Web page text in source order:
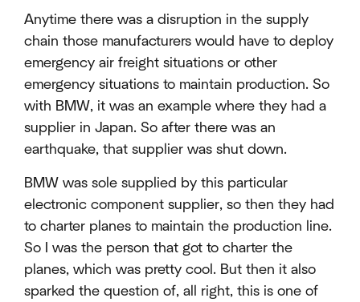
Anytime there was a disruption in the supply
chain those manufacturers would have to deploy
emergency air freight situations or other
emergency situations to maintain production. So
with BMW, it was an example where they had a
supplier in Japan. So after there was an
earthquake, that supplier was shut down.
BMW was sole supplied by this particular
electronic component supplier, so then they had
to charter planes to maintain the production line.
So I was the person that got to charter the
planes, which was pretty cool. But then it also
sparked the question of, all right, this is one of